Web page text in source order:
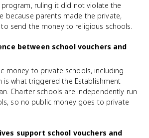
program, ruling it did not violate the
because parents made the private,
send the money to religious schools.
between school vouchers and
money to private schools, including
is what triggered the Establishment
Charter schools are independently run
so no public money goes to private
support school vouchers and